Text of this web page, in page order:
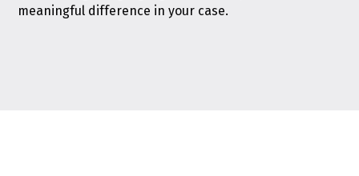
meaningful difference in your case.